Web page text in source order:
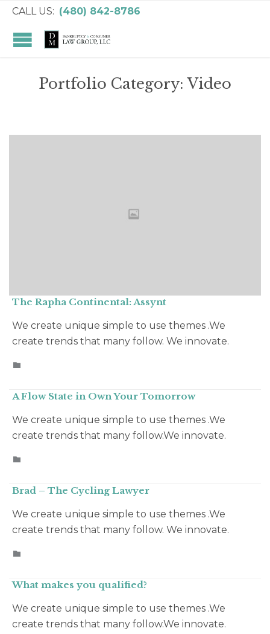
CALL US: (480) 842-8786
Portfolio Category:Video
The Rapha Continental: Assynt
We create unique simple to use themes .We
create trends that many follow. We innovate.

A Flow State in Own Your Tomorrow
We create unique simple to use themes .We
create trends that many follow.We innovate.

Brad – The Cycling Lawyer
We create unique simple to use themes .We
create trends that many follow. We innovate.

What makes you qualified?
We create unique simple to use themes .We
create trends that many follow.We innovate.